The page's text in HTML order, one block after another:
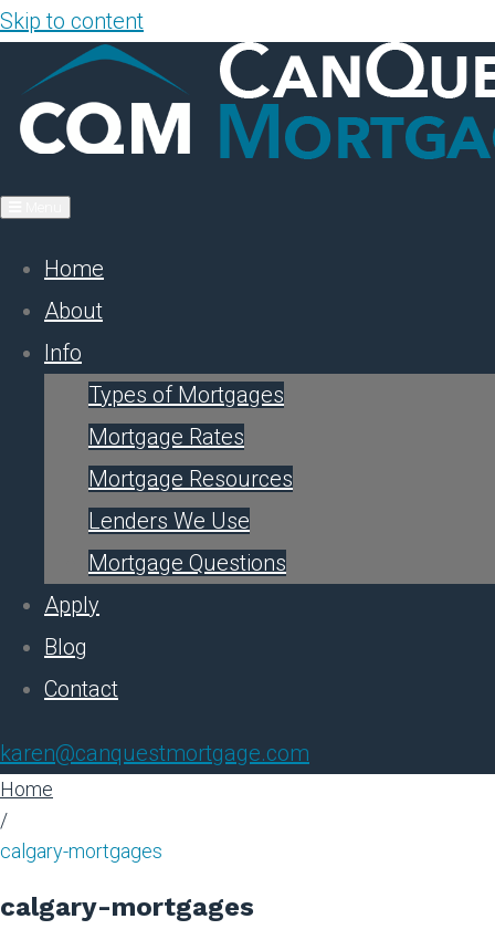
Skip to content
Home
About
Info
Types of Mortgages
Mortgage Rates
Mortgage Resources
Lenders We Use
Mortgage Questions
Apply
Blog
Contact
karen@canquestmortgage.com
Home
/
calgary-mortgages
calgary-mortgages